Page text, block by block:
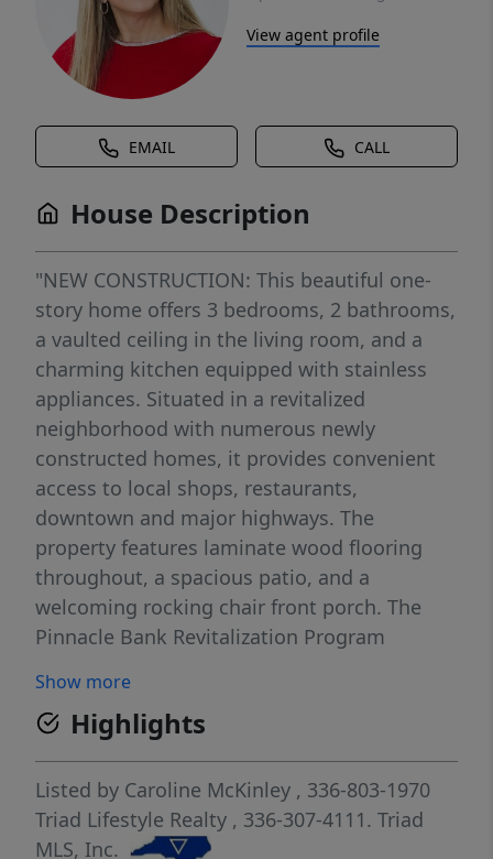
View agent profile
EMAIL CALL
House Description
"NEW CONSTRUCTION: This beautiful one-
story home offers 3 bedrooms, 2 bathrooms,
a vaulted ceiling in the living room, and a
charming kitchen equipped with stainless
appliances. Situated in a revitalized
neighborhood with numerous newly
constructed homes, it provides convenient
access to local shops, restaurants,
downtown and major highways. The
property features laminate wood flooring
throughout, a spacious patio, and a
welcoming rocking chair front porch. The
Pinnacle Bank Revitalization Program
for first-time homebuyers with $10,000 in
Down Payment Assistance, a washer/dryer &
refrigerator. Additionally, the City of High
Point offers a $7,500 Core City Grant. PLEASE
REFER TO AGENT-ONLY REMARKS FOR
ADDITIONAL INFORMATION REQUIRED TO
Show more
Highlights
Listed by Caroline McKinley , 336-803-1970
Triad Lifestyle Realty , 336-307-4111. Triad
MLS, Inc.